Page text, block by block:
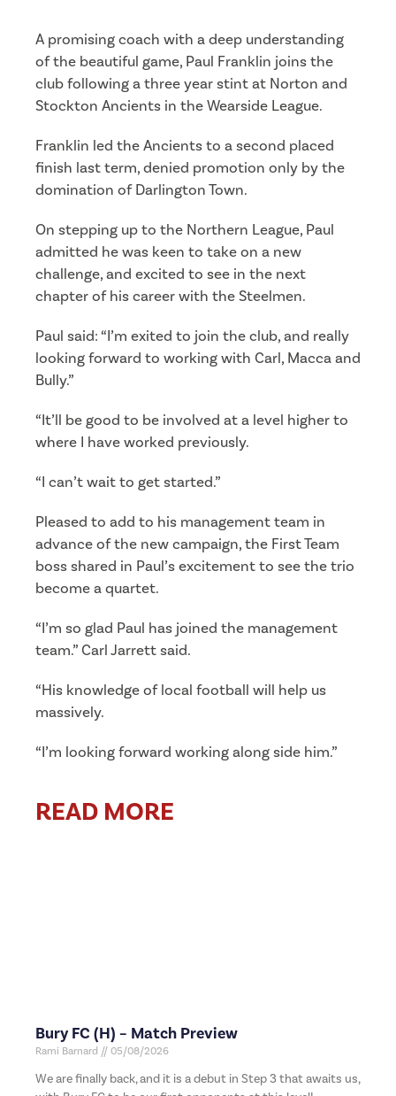
A promising coach with a deep understanding
of the beautiful game, Paul Franklin joins the
club following a three year stint at Norton and
Stockton Ancients in the Wearside League.
Franklin led the Ancients to a second placed
finish last term, denied promotion only by the
domination of Darlington Town.
On stepping up to the Northern League, Paul
admitted he was keen to take on a new
challenge, and excited to see in the next
chapter of his career with the Steelmen.
Paul said: “I’m exited to join the club, and really
looking forward to working with Carl, Macca and
Bully.”
“It’ll be good to be involved at a level higher to
where I have worked previously.
“I can’t wait to get started.”
Pleased to add to his management team in
advance of the new campaign, the First Team
boss shared in Paul’s excitement to see the trio
become a quartet.
“I’m so glad Paul has joined the management
team.” Carl Jarrett said.
“His knowledge of local football will help us
massively.
“I’m looking forward working along side him.”
READ MORE
Bury FC (H) – Match Preview
Rami Barnard 05/08/2026
We are finally back, and it is a debut in Step 3 that awaits us,